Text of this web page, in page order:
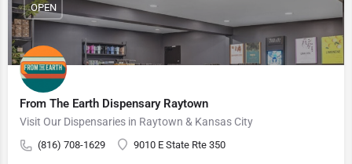
From The Earth Dispensary Raytown
Visit Our Dispensaries in Raytown & Kansas City
(816) 708-1629 9010 E State Rte 350
OPEN